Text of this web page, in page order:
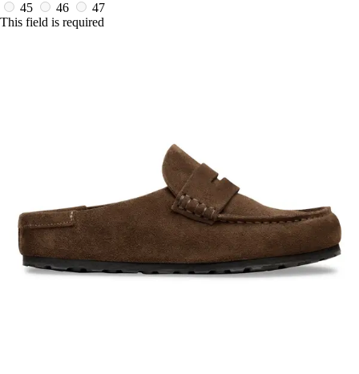
45
46
47
This field is required